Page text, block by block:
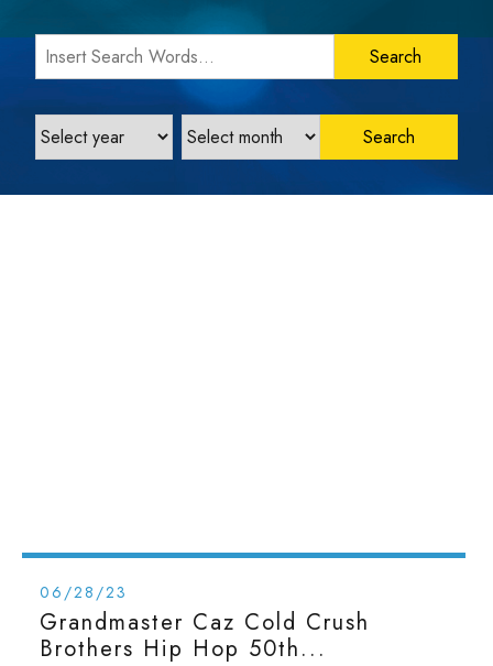
Search Words
06/28/23
Grandmaster Caz Cold Crush
Brothers Hip Hop 50th...